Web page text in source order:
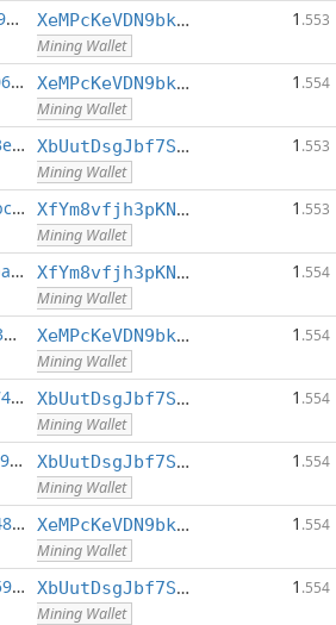
4661146f1149649d...:0 XeMPcKeVDN9bkECGDC7ggtf9QsX5thgKAx
Mining Wallet
1 .553
469e05b9cd250065...:0 XeMPcKeVDN9bkECGDC7ggtf9QsX5thgKAx
Mining Wallet
1 .554
46f177af0491043e...:0 XbUutDsgJbf7Sjjq4omhusNtkT8ih1d7oQ
Mining Wallet
1 .553
4703b111b2994bcc...:0 XfYm8vfjh3pKN3eKxzqAqACyAo9RQiVeBs
Mining Wallet
1 .553
470bec512e22eba6...:0 XfYm8vfjh3pKN3eKxzqAqACyAo9RQiVeBs
Mining Wallet
1 .554
47435d591762ff37...:0 XeMPcKeVDN9bkECGDC7ggtf9QsX5thgKAx
Mining Wallet
1 .554
4761bae31796474a...:0 XbUutDsgJbf7Sjjq4omhusNtkT8ih1d7oQ
Mining Wallet
1 .554
48268de2c776e09a...:0 XbUutDsgJbf7Sjjq4omhusNtkT8ih1d7oQ
Mining Wallet
1 .554
492d08e69b5a6485...:0 XeMPcKeVDN9bkECGDC7ggtf9QsX5thgKAx
Mining Wallet
1 .554
49a03b3c95db859c...:0 XbUutDsgJbf7Sjjq4omhusNtkT8ih1d7oQ
Mining Wallet
1 .554